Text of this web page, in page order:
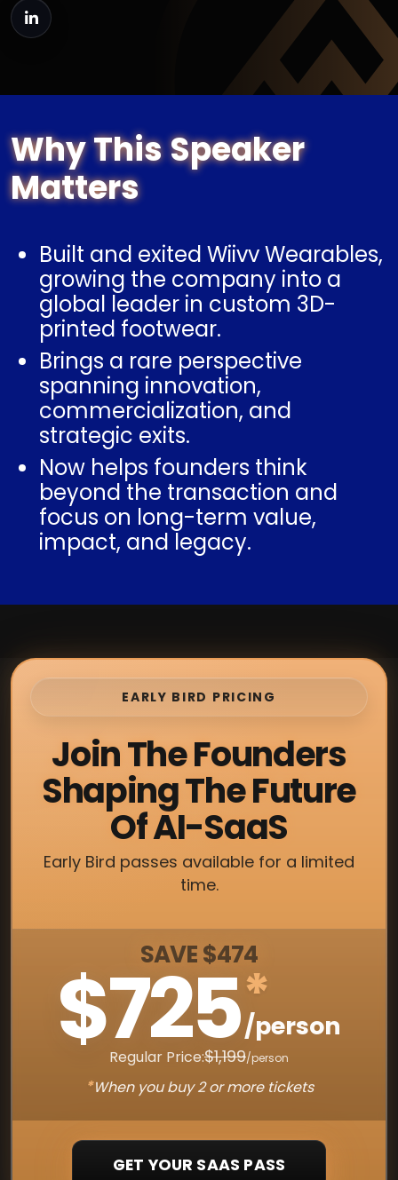
Why This Speaker
Matters
Built and exited Wiivv Wearables,
growing the company into a
global leader in custom 3D-
printed footwear.
Brings a rare perspective
spanning innovation,
commercialization, and
strategic exits.
Now helps founders think
beyond the transaction and
focus on long-term value,
impact, and legacy.
EARLY BIRD PRICING
Join The Founders
Shaping The Future
Of AI-SaaS
Early Bird passes available for a limited
time.
SAVE $474
$725*
/person
Regular Price:$1,199/person
*When you buy 2 or more tickets
GET YOUR SAAS PASS